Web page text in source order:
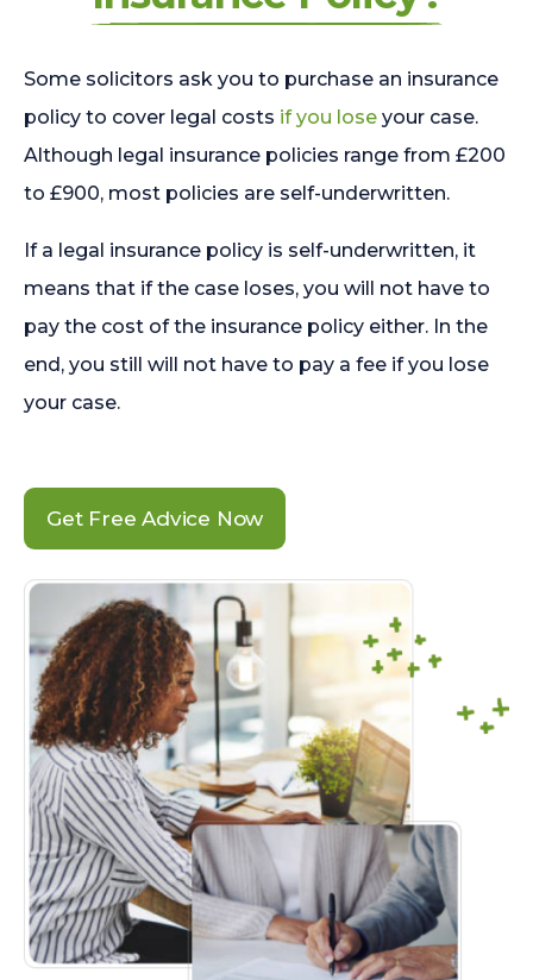
Some solicitors ask you to purchase an insurance
policy to cover legal costs if you lose your case.
Although legal insurance policies range from £200
to £900, most policies are self-underwritten.
If a legal insurance policy is self-underwritten, it
means that if the case loses, you will not have to
pay the cost of the insurance policy either. In the
end, you still will not have to pay a fee if you lose
your case.
Get Free Advice Now